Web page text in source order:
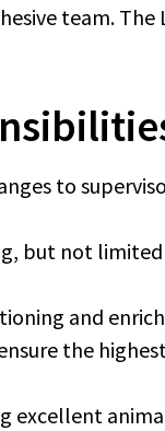
team. The
to
but not
and
the
excellent